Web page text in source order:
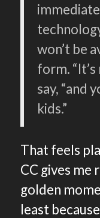
won’t be
form.
say, “and
kids.”
That feels
CC gives me
golden
least